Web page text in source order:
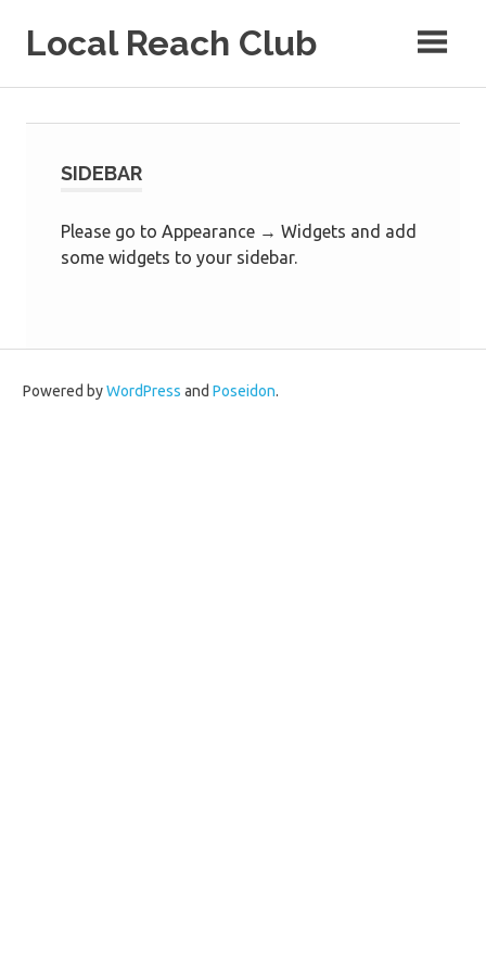
Local Reach Club
SIDEBAR
Please go to Appearance → Widgets and add
some widgets to your sidebar.
Powered byWordPress and Poseidon.